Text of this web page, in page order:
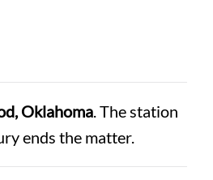
Oklahoma. The station
ends the matter.